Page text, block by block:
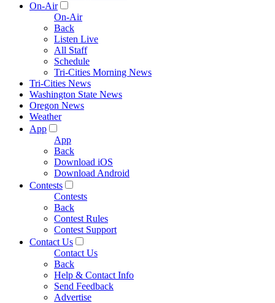
On-Air
On-Air
Back
Listen Live
All Staff
Schedule
Tri-Cities Morning News
Tri-Cities News
Washington State News
Oregon News
Weather
App
App
Back
Download iOS
Download Android
Contests
Contests
Back
Contest Rules
Contest Support
Contact Us
Contact Us
Back
Help & Contact Info
Send Feedback
Advertise